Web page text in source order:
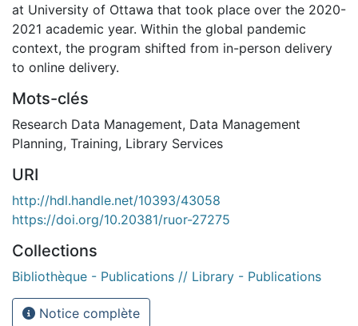
at University of Ottawa that took place over the 2020-
2021 academic year. Within the global pandemic
context, the program shifted from in-person delivery
to online delivery.
Mots-clés
Research Data Management, Data Management
Planning, Training, Library Services
URI
http://hdl.handle.net/10393/43058
https://doi.org/10.20381/ruor-27275
Collections
Bibliothèque - Publications // Library - Publications
Notice complète